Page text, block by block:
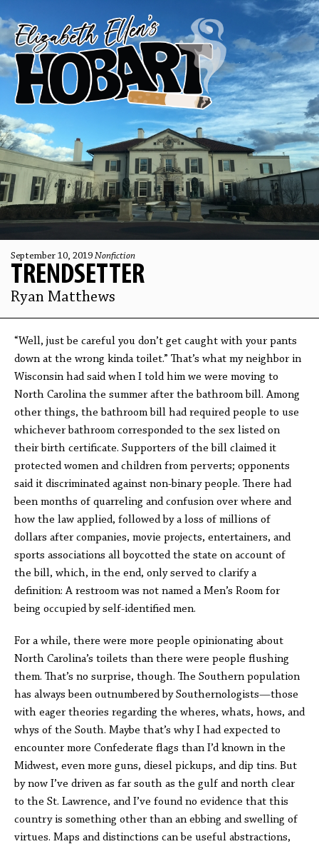
September 10, 2019 Nonfiction
TRENDSETTER
Ryan Matthews
“Well, just be careful you don’t get caught with your pants
down at the wrong kinda toilet.” That’s what my neighbor in
Wisconsin had said when I told him we were moving to
North Carolina the summer after the bathroom bill. Among
other things, the bathroom bill had required people to use
whichever bathroom corresponded to the sex listed on
their birth certificate. Supporters of the bill claimed it
protected women and children from perverts; opponents
said it discriminated against non-binary people. There had
been months of quarreling and confusion over where and
how the law applied, followed by a loss of millions of
dollars after companies, movie projects, entertainers, and
sports associations all boycotted the state on account of
the bill, which, in the end, only served to clarify a
definition: A restroom was not named a Men’s Room for
being occupied by self-identified men.
For a while, there were more people opinionating about
North Carolina’s toilets than there were people flushing
them. That’s no surprise, though. The Southern population
has always been outnumbered by Southernologists—those
with eager theories regarding the wheres, whats, hows, and
whys of the South. Maybe that’s why I had expected to
encounter more Confederate flags than I’d known in the
Midwest, even more guns, diesel pickups, and dip tins. But
by now I’ve driven as far south as the gulf and north clear
to the St. Lawrence, and I’ve found no evidence that this
country is something other than an ebbing and swelling of
virtues. Maps and distinctions can be useful abstractions,